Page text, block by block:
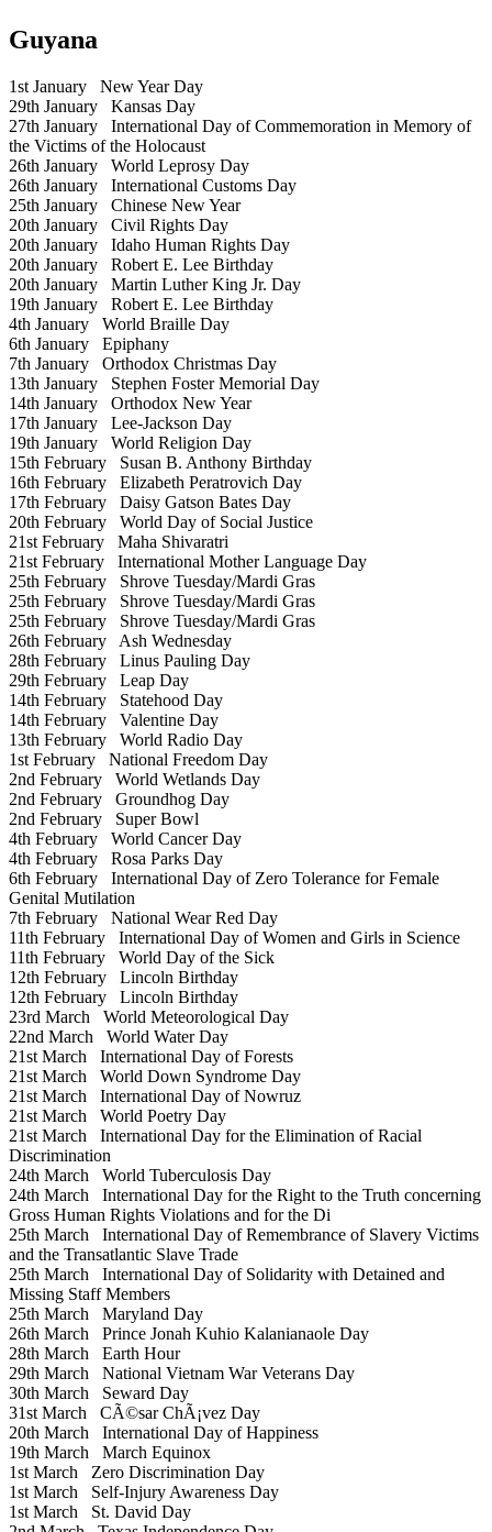
Guyana
1st January New Year Day
29th January Kansas Day
27th January International Day of Commemoration in Memory of
the Victims of the Holocaust
26th January World Leprosy Day
26th January International Customs Day
25th January Chinese New Year
20th January Civil Rights Day
20th January Idaho Human Rights Day
20th January Robert E. Lee Birthday
20th January Martin Luther King Jr. Day
19th January Robert E. Lee Birthday
4th January World Braille Day
6th January Epiphany
7th January Orthodox Christmas Day
13th January Stephen Foster Memorial Day
14th January Orthodox New Year
17th January Lee-Jackson Day
19th January World Religion Day
15th February Susan B. Anthony Birthday
16th February Elizabeth Peratrovich Day
17th February Daisy Gatson Bates Day
20th February World Day of Social Justice
21st February Maha Shivaratri
21st February International Mother Language Day
25th February Shrove Tuesday/Mardi Gras
25th February Shrove Tuesday/Mardi Gras
25th February Shrove Tuesday/Mardi Gras
26th February Ash Wednesday
28th February Linus Pauling Day
29th February Leap Day
14th February Statehood Day
14th February Valentine Day
13th February World Radio Day
1st February National Freedom Day
2nd February World Wetlands Day
2nd February Groundhog Day
2nd February Super Bowl
4th February World Cancer Day
4th February Rosa Parks Day
6th February International Day of Zero Tolerance for Female
Genital Mutilation
7th February National Wear Red Day
11th February International Day of Women and Girls in Science
11th February World Day of the Sick
12th February Lincoln Birthday
12th February Lincoln Birthday
23rd March World Meteorological Day
22nd March World Water Day
21st March International Day of Forests
21st March World Down Syndrome Day
21st March International Day of Nowruz
21st March World Poetry Day
21st March International Day for the Elimination of Racial
Discrimination
24th March World Tuberculosis Day
24th March International Day for the Right to the Truth concerning
Gross Human Rights Violations and for the Di
25th March International Day of Remembrance of Slavery Victims
and the Transatlantic Slave Trade
25th March International Day of Solidarity with Detained and
Missing Staff Members
25th March Maryland Day
26th March Prince Jonah Kuhio Kalanianaole Day
28th March Earth Hour
29th March National Vietnam War Veterans Day
30th March Seward Day
31st March CÃ©sar ChÃ¡vez Day
20th March International Day of Happiness
19th March March Equinox
1st March Zero Discrimination Day
1st March Self-Injury Awareness Day
1st March St. David Day